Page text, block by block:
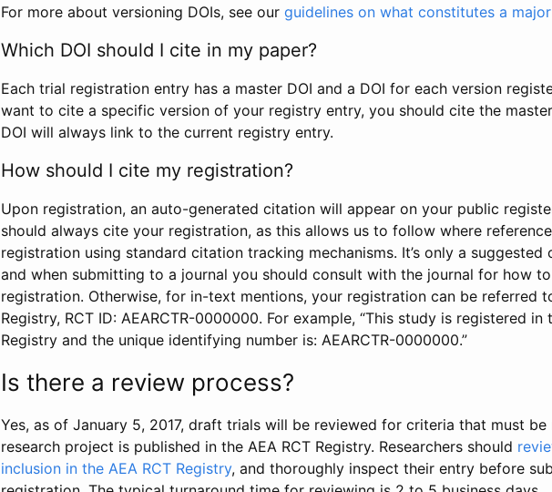
For more about versioning DOIs, see our guidelines on what constitutes a
Which DOI should I cite in my paper?
Each trial registration entry has a master DOI and a DOI for each version
want to cite a specific version of your registry entry, you should cite the
DOI will always link to the current registry entry.
How should I cite my registration?
Upon registration, an auto-generated citation will appear on your public
should always cite your registration, as this allows us to follow where
registration using standard citation tracking mechanisms. It’s only a
and when submitting to a journal you should consult with the journal for how
registration. Otherwise, for in-text mentions, your registration can be referred
Registry, RCT ID: AEARCTR-0000000. For example, “This study is registered in
Registry and the unique identifying number is: AEARCTR-0000000.”
Is there a review process?
Yes, as of January 5, 2017, draft trials will be reviewed for criteria that must be
research project is published in the AEA RCT Registry. Researchers should
inclusion in the AEA RCT Registry, and thoroughly inspect their entry before